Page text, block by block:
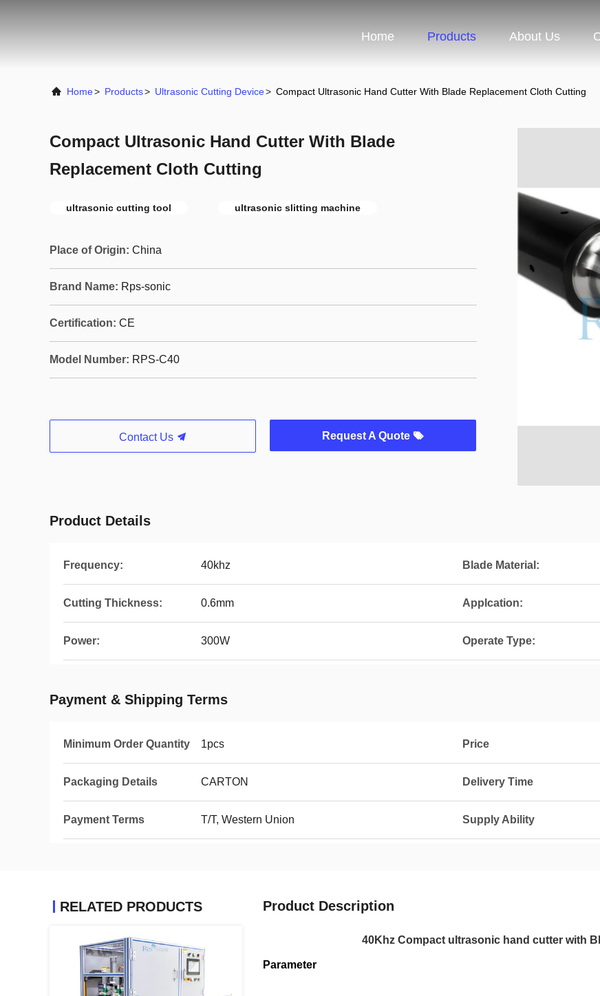
Home Products About Us
Home> Products> Ultrasonic Cutting Device> Compact Ultrasonic Hand Cutter With Blade Replacement Cloth Cutting
Compact Ultrasonic Hand Cutter With Blade
Replacement Cloth Cutting
ultrasonic cutting tool ultrasonic slitting machine
Place of Origin: China
Brand Name: Rps-sonic
Certification: CE
Model Number: RPS-C40
Contact Us Request A Quote
Product Details
Frequency: 40khz Blade Material:
Cutting Thickness: 0.6mm Applcation:
Power: 300W Operate Type:
Payment & Shipping Terms
Minimum Order Quantity 1pcs Price
Packaging Details CARTON Delivery Time
Payment Terms T/T, Western Union Supply Ability
RELATED PRODUCTS Product Description
40Khz Compact ultrasonic hand cutter with
Parameter